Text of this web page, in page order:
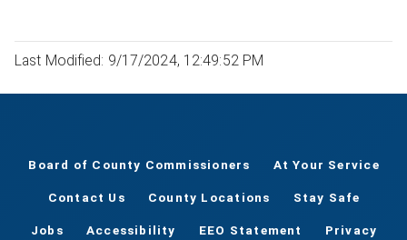
Last Modified: 9/17/2024, 12:49:52 PM
Board of County Commissioners At Your Service
Contact Us County Locations Stay Safe
Jobs Accessibility EEO Statement Privacy